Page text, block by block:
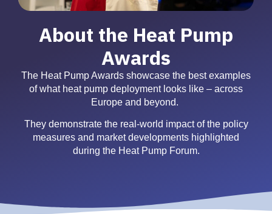
About the Heat Pump
Awards
The Heat Pump Awards showcase the best examples
of what heat pump deployment looks like – across
Europe and beyond.
They demonstrate the real-world impact of the policy
measures and market developments highlighted
during the Heat Pump Forum.